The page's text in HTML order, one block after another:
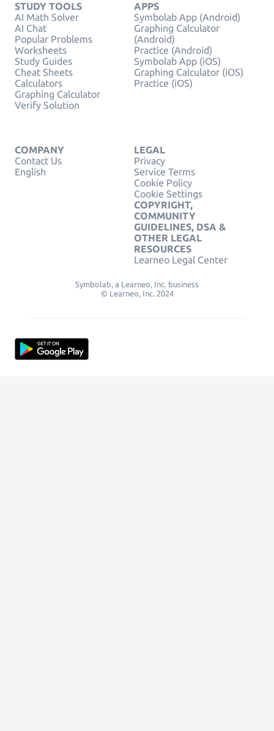
STUDY TOOLS
AI Math Solver
AI Chat
Popular Problems
Worksheets
Study Guides
Cheat Sheets
Calculators
Graphing Calculator
Verify Solution
APPS
Symbolab App (Android)
Graphing Calculator
(Android)
Practice (Android)
Symbolab App (iOS)
Graphing Calculator (iOS)
Practice (iOS)
COMPANY
Contact Us
English
LEGAL
Privacy
Service Terms
Cookie Policy
Cookie Settings
COPYRIGHT,
COMMUNITY
GUIDELINES, DSA &
OTHER LEGAL
RESOURCES
Learneo Legal Center
Symbolab, a Learneo, Inc. business
© Learneo, Inc. 2024